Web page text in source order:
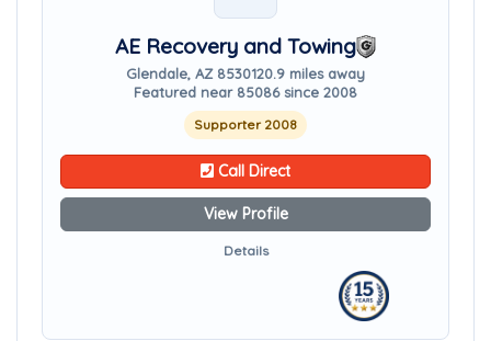
AE Recovery and Towing
Glendale, AZ 8530120.9 miles away
Featured near 85086 since 2008
Supporter 2008
Call Direct
View Profile
Details